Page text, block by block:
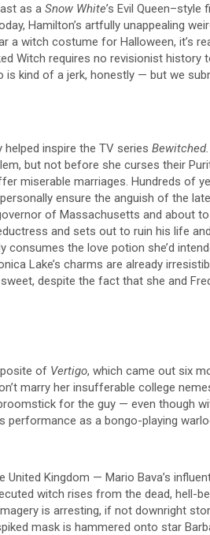
as a Snow White’s Evil Queen–style
Hamilton’s artfully unappealing
a witch costume for Halloween, it’s
Witch requires no revisionist history
is kind of a jerk, honestly — but we
helped inspire the TV series Bewitched.
but not before she curses their
miserable marriages. Hundreds of
ensure the anguish of the
of Massachusetts and about to
and sets out to ruin his life
consumes the love potion she’d
Lake’s charms are already
despite the fact that she and
of Vertigo, which came out six
marry her insufferable college
for the guy — even though
performance as a bongo-playing
Kingdom — Mario Bava’s
witch rises from the dead, hell-
is arresting, if not downright
mask is hammered onto star